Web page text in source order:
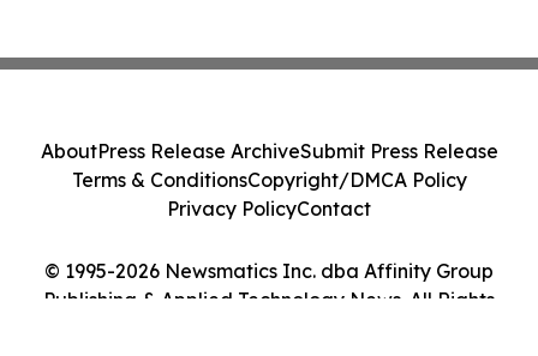
© 1995-2026 Newsmatics Inc. dba Affinity Group
Publishing & Applied Technology News. All Rights
AboutPress Release ArchiveSubmit Press Release
Terms & ConditionsCopyright/DMCA Policy
Privacy PolicyContact